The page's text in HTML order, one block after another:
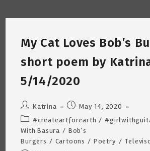
My Cat Loves Bob’s
short poem by
5/14/2020
Post
author:
Katrina
Post
published:
May 14, 2020
Post
category:
#createartforearth /
With Basura / Bob's
Burgers / Cartoons / Poetry /